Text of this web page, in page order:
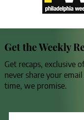
Get the Weekly
Get recaps, exclusive
never share your
time, we promise.